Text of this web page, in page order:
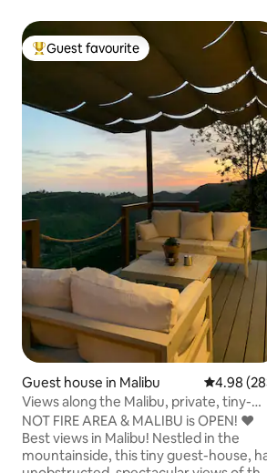
Top guest favourite
Guest favourite
Guest house in Malibu 4.98 out
4.98
Views along the Malibu, private, tiny-
guesthouse
NOT FIRE AREA & MALIBU is OPEN! ❤️
Best views in Malibu! Nestled in the
mountainside, this tiny guest-house,